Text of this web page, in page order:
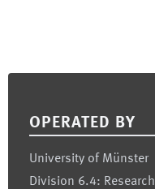
OPERATED BY
University of Münster
Division 6.4: Research